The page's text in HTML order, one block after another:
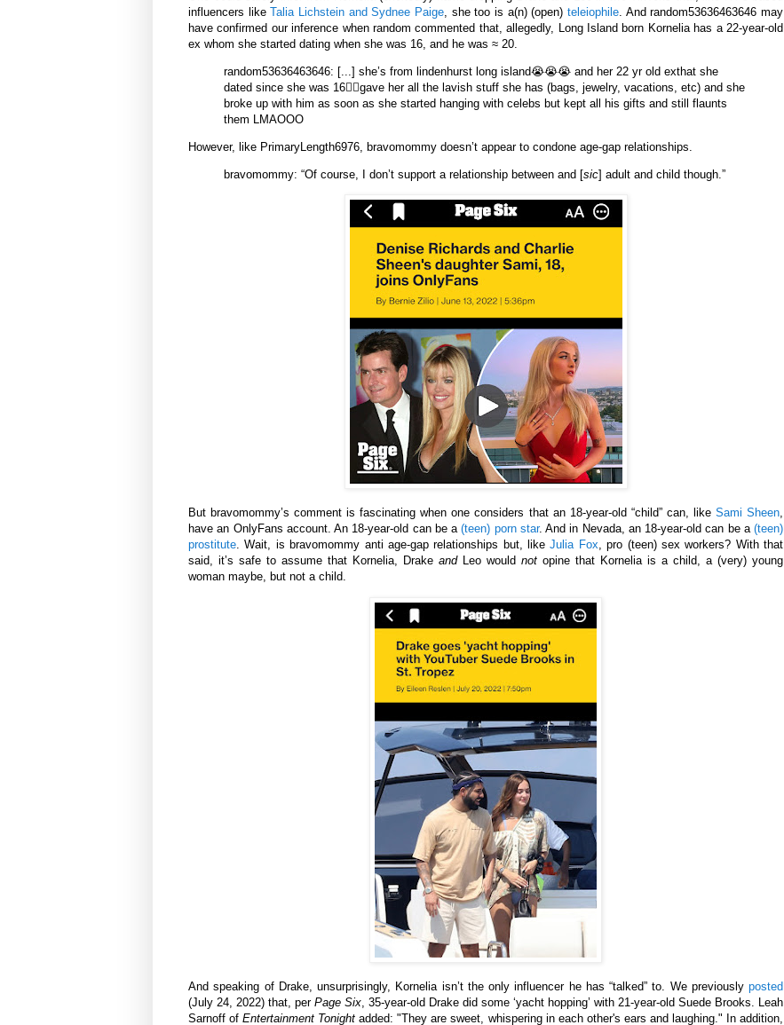
influencers likeTalia Lichstein and Sydnee Paige , she too is a(n) (open)teleiophile . And random53636463646 may
have confirmed our inference when random commented that, allegedly, Long Island born Kornelia has a 22-year-old
ex whom she started dating when she was 16, and he was ≈ 20.
random53636463646: [...] she’s from lindenhurst long island😭😭😭 and her 22 yr old exthat she
dated since she was 16😵‍💫gave her all the lavish stuff she has (bags, jewelry, vacations, etc) and she
broke up with him as soon as she started hanging with celebs but kept all his gifts and still flaunts
them LMAOOO
However, like PrimaryLength6976, bravomommy doesn’t appear to condone age-gap relationships.
bravomommy: “Of course, I don’t support a relationship between and [sic] adult and child though.”
But bravomommy’s comment is fascinating when one considers that an 18-year-old “child” can, like Sami Sheen,
have an OnlyFans account. An 18-year-old can be a(teen) porn star. And in Nevada, an 18-year-old can be a (teen)
prostitute. Wait, is bravomommy anti age-gap relationships but, likeJulia Fox, pro (teen) sex workers? With that
said, it’s safe to assume that Kornelia, Drake andLeo would not opine that Kornelia is a child, a (very) young
woman maybe, but not a child.
And speaking of Drake, unsurprisingly, Kornelia isn’t the only influencer he has “talked” to. We previously posted
(July 24, 2022) that, per Page Six , 35-year-old Drake did some ‘yacht hopping’ with 21-year-old Suede Brooks. Leah
Sarnoff‍ ofEntertainment Tonight added: "They are sweet, whispering in each other's ears and laughing." In addition,